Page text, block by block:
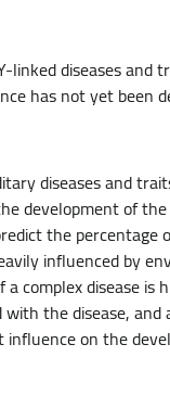
diseases
has not yet been
diseases and
development of
the
influenced by
complex disease
the disease,
on the